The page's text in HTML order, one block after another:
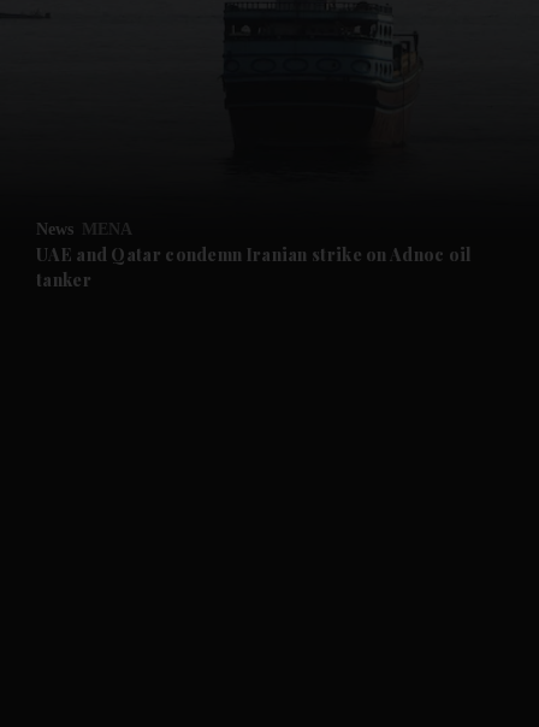
Future submenu
News MENA
UAE and Qatar condemn Iranian strike on Adnoc oil
tanker